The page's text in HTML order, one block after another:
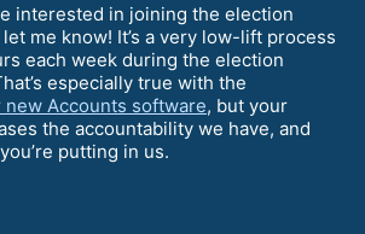
interested in joining the election
me know! It’s a very low-lift process
each week during the election
especially true with the
Accounts software, but your
the accountability we have, and
putting in us.